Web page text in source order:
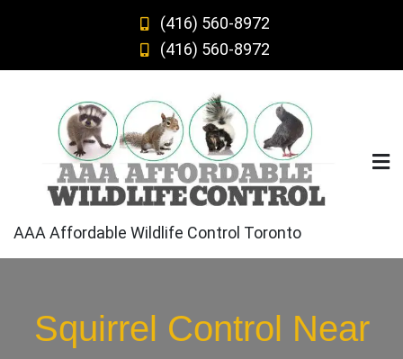
(416) 560-8972
(416) 560-8972
AAA Affordable Wildlife Control Toronto
Squirrel Control Near